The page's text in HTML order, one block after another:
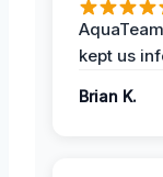
kept us
Brian K.